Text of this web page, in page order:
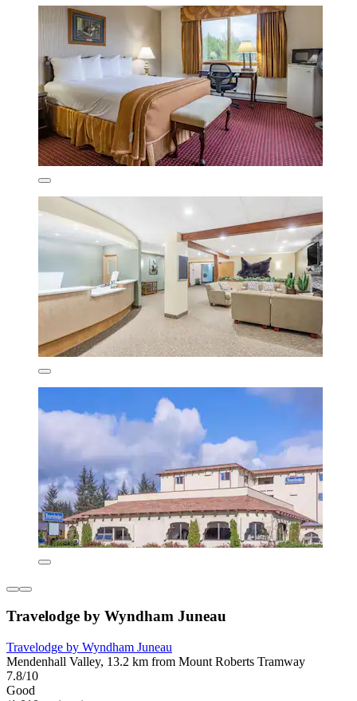
Travelodge by Wyndham Juneau
Travelodge by Wyndham Juneau
Mendenhall Valley, 13.2 km from Mount Roberts Tramway
7.8/10
Good